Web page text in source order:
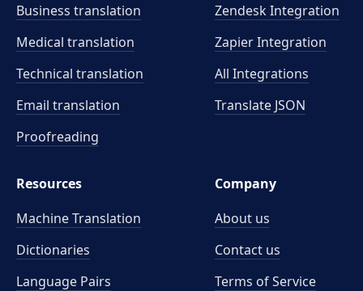
Business translation
Medical translation
Technical translation
Email translation
Proofreading
Zendesk Integration
Zapier Integration
All Integrations
Translate JSON
Resources
Machine Translation
Dictionaries
Language Pairs
Company
About us
Contact us
Terms of Service